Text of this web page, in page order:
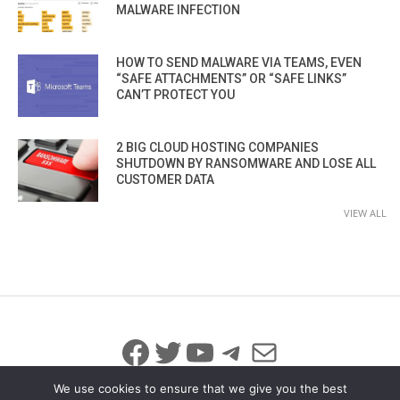
MALWARE INFECTION
HOW TO SEND MALWARE VIA TEAMS, EVEN
“SAFE ATTACHMENTS” OR “SAFE LINKS”
CAN’T PROTECT YOU
2 BIG CLOUD HOSTING COMPANIES
SHUTDOWN BY RANSOMWARE AND LOSE ALL
CUSTOMER DATA
VIEW ALL
Facebook
Twitter
YouTube
Telegram
Mail
We use cookies to ensure that we give you the best